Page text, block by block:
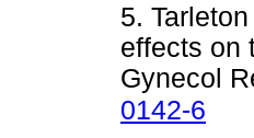
5.
effects on
Gynecol
0142-6